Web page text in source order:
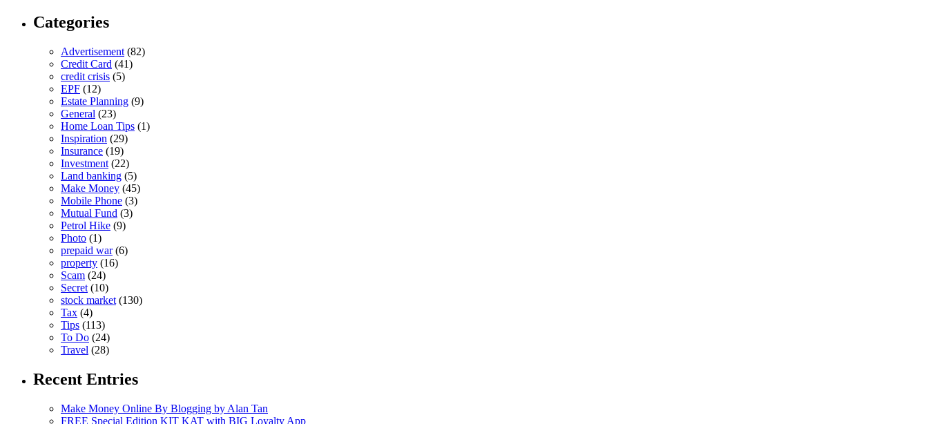
Categories
Advertisement (82)
Credit Card (41)
credit crisis (5)
EPF (12)
Estate Planning (9)
General (23)
Home Loan Tips (1)
Inspiration (29)
Insurance (19)
Investment (22)
Land banking (5)
Make Money (45)
Mobile Phone (3)
Mutual Fund (3)
Petrol Hike (9)
Photo (1)
prepaid war(6)
property (16)
Scam (24)
Secret (10)
stock market (130)
Tax (4)
Tips (113)
To Do (24)
Travel (28)
Recent Entries
Make Money Online By Blogging by Alan Tan
FREE Special Edition KIT KAT with BIG Loyalty App